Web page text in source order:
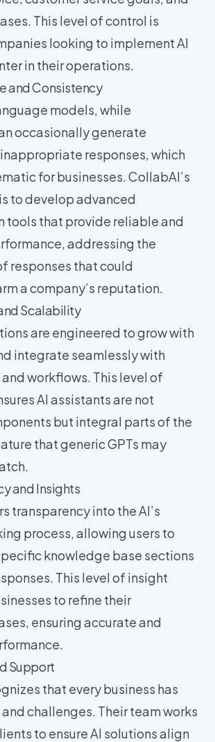
This level of control is
looking to implement AI
in their operations.
and Consistency
models, while
occasionally generate
responses, which
for businesses. CollabAI’s
to develop advanced
tools that provide reliable and
addressing the
responses that could
a company’s reputation.
Scalability
are engineered to grow with
integrate seamlessly with
workflows. This level of
AI assistants are not
but integral parts of the
that generic GPTs may
and Insights
transparency into the AI’s
process, allowing users to
knowledge base sections
This level of insight
to refine their
ensuring accurate and
Support
that every business has
challenges. Their team works
to ensure AI solutions align